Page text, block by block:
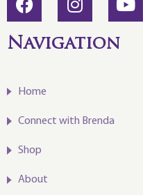
Navigation
Home
Connect with Brenda
Shop
About